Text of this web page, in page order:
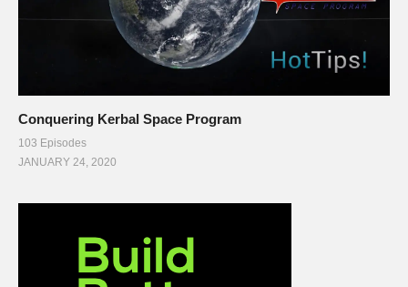
Conquering Kerbal Space Program
103 Episodes
JANUARY 24, 2020